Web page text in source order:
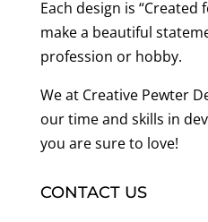
Each design is “Created
make a beautiful
profession or hobby.
We at Creative Pewter
our time and skills in
you are sure to love!
CONTACT US